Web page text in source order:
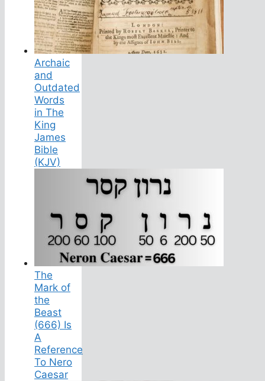
Archaic
and
Outdated
Words
in The
King
James
Bible
(KJV)
The
Mark of
the
Beast
(666) Is
A
Reference
To Nero
Caesar